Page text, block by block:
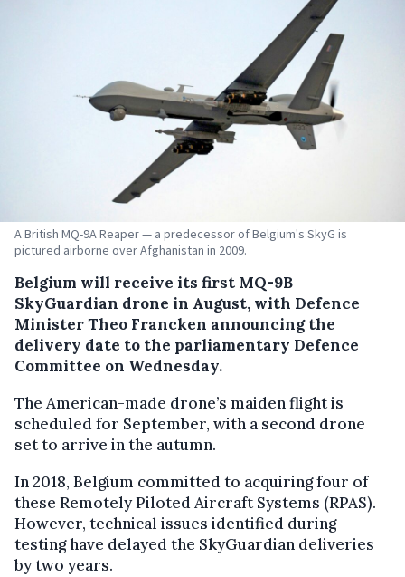
A British MQ-9A Reaper — a predecessor of Belgium's SkyG is
pictured airborne over Afghanistan in 2009.
Belgium will receive its first MQ-9B
SkyGuardian drone in August, with Defence
Minister Theo Francken announcing the
delivery date to the parliamentary Defence
Committee on Wednesday.
The American-made drone’s maiden flight is
scheduled for September, with a second drone
set to arrive in the autumn.
In 2018, Belgium committed to acquiring four of
these Remotely Piloted Aircraft Systems (RPAS).
However, technical issues identified during
testing have delayed the SkyGuardian deliveries
by two years.